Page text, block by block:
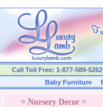
Call Toll Free: 1-877-589-5262
Baby Furniture
= Nursery Decor =